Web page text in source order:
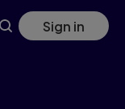
Sign in